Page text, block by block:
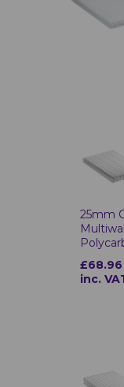
25mm
£68.96
inc.